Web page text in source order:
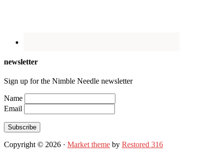
newsletter
Sign up for the Nimble Needle newsletter
Name
Email
Subscribe
Copyright © 2026 · Market theme by Restored 316